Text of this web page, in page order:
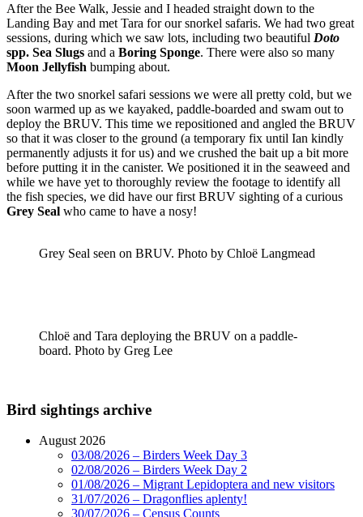
After the Bee Walk, Jessie and I headed straight down to the
Landing Bay and met Tara for our snorkel safaris. We had two great
sessions, during which we saw lots, including two beautiful Doto
spp. Sea Slugs and a Boring Sponge. There were also so many
Moon Jellyfish bumping about.
After the two snorkel safari sessions we were all pretty cold, but we
soon warmed up as we kayaked, paddle-boarded and swam out to
deploy the BRUV. This time we repositioned and angled the BRUV
so that it was closer to the ground (a temporary fix until Ian kindly
permanently adjusts it for us) and we crushed the bait up a bit more
before putting it in the canister. We positioned it in the seaweed and
while we have yet to thoroughly review the footage to identify all
the fish species, we did have our first BRUV sighting of a curious
Grey Seal who came to have a nosy!
Grey Seal seen on BRUV. Photo by Chloë Langmead
Chloë and Tara deploying the BRUV on a paddle-
board. Photo by Greg Lee
Bird sightings archive
August 2026
03/08/2026 – Birders Week Day 3
02/08/2026 – Birders Week Day 2
01/08/2026 – Migrant Lepidoptera and new visitors
31/07/2026 – Dragonflies aplenty!
30/07/2026 – Census Counts